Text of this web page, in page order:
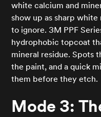
white calcium and
show up as sharp
to ignore. 3M PPF
hydrophobic topcoat
mineral residue. Spots
the paint, and a quick
them before they etch.
Mode 3: